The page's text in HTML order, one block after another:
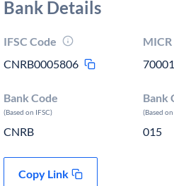
Bank Details
IFSC Code
CNRB0005806
MICR
Bank Code
(Based on IFSC)
CNRB
Bank
(Based
015
Copy Link